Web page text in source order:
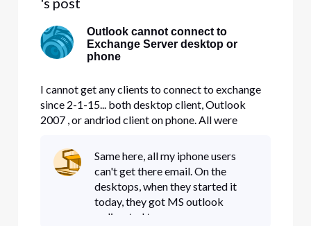
Outlook cannot connect to
Exchange Server desktop or
phone
I cannot get any clients to connect to exchange
since 2-1-15... both desktop client, Outlook
2007 , or andriod client on phone. All were
but that it it. Please advise.. Domain is
fultontech.net
Same here, all my iphone users
can't get there email. On the
desktops, when they started it
today, they got MS outlook
redirected to